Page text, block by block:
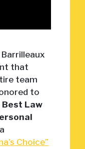
that
team
to
Law
Choice”